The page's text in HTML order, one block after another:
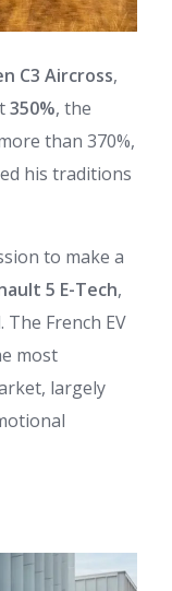
C3 Aircross,
350%, the
than 370%,
his traditions
to make a
5 E-Tech,
The French EV
most
largely